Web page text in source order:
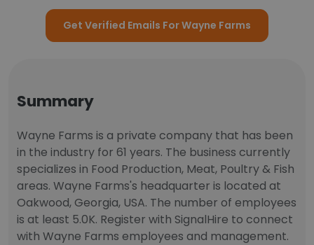
Get Verified Emails For Wayne Farms
Summary
Wayne Farms is a private company that has been
in the industry for 61 years. The business currently
specializes in Food Production, Meat, Poultry & Fish
areas. Wayne Farms's headquarter is located at
Oakwood, Georgia, USA. The number of employees
is at least 5.0K. Register with SignalHire to connect
with Wayne Farms employees and management.